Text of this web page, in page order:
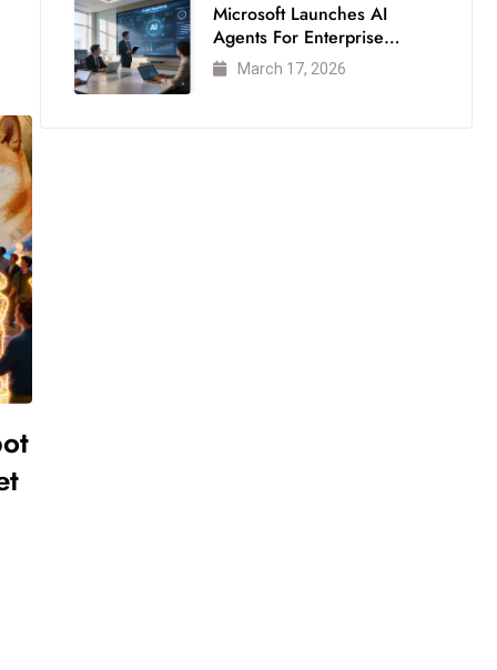
Microsoft Launches AI
Agents For Enterprise
Modernization
March 17, 2026